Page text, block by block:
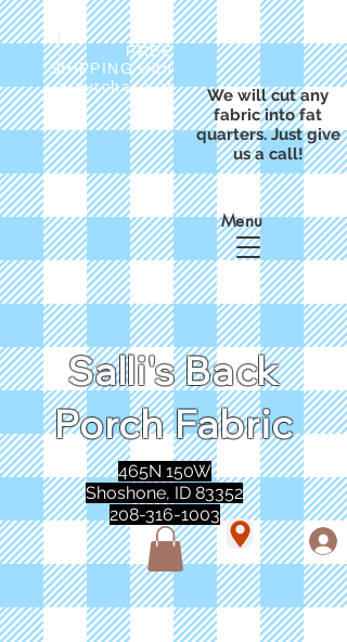
FREE
SHIPPING with
a purchase of
We will cut any
fabric into fat
quarters. Just give
us a call!
Salli's Back
Porch Fabric
Menu
465N 150W
Shoshone, ID 83352
208-316-1003